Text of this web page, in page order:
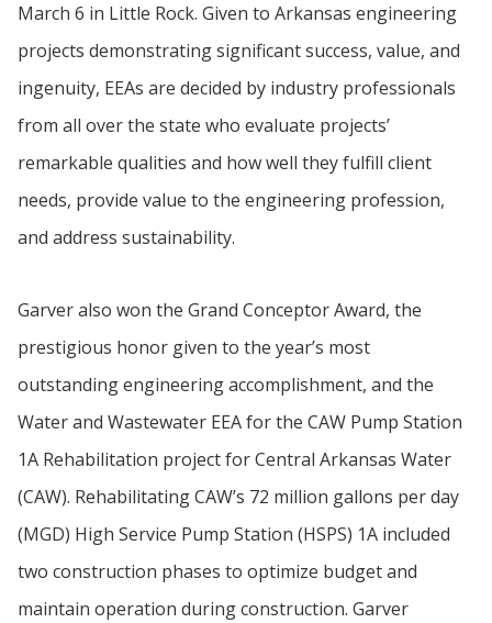
March 6 in Little Rock. Given to Arkansas engineering
projects demonstrating significant success, value, and
ingenuity, EEAs are decided by industry professionals
from all over the state who evaluate projects’
remarkable qualities and how well they fulfill client
needs, provide value to the engineering profession,
and address sustainability.
Garver also won the Grand Conceptor Award, the
prestigious honor given to the year’s most
outstanding engineering accomplishment, and the
Water and Wastewater EEA for the CAW Pump Station
1A Rehabilitation project for Central Arkansas Water
(CAW). Rehabilitating CAW’s 72 million gallons per day
(MGD) High Service Pump Station (HSPS) 1A included
two construction phases to optimize budget and
maintain operation during construction. Garver